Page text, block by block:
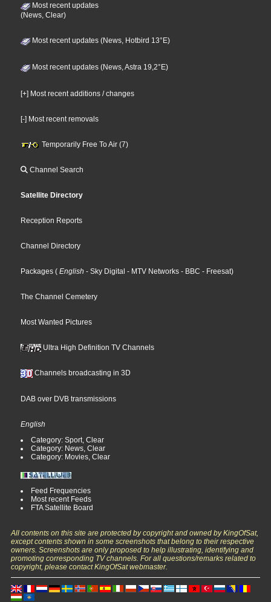
Most recent updates
(News, Clear)
Most recent updates (News, Hotbird 13°E)
Most recent updates (News, Astra 19,2°E)
[+] Most recent additions / changes
[-] Most recent removals
Temporarily Free To Air (7)
Channel Search
Satellite Directory
Reception Reports
Channel Directory
Packages ( English - Sky Digital - MTV Networks - BBC - Freesat)
The Channel Cemetery
Most Wanted Pictures
Ultra High Definition TV Channels
Channels broadcasting in 3D
DAB over DVB transmissions
English
Category: Sport, Clear
Category: News, Clear
Category: Movies, Clear
Feed Frequencies
Most recent Feeds
FTA Satellite Board
All contents on this site are protected by copyright and owned by KingOfSat,
except contents shown in some screenshots that belong to their respective
owners. Screenshots are only proposed to help illustrating, identifying and
promoting corresponding TV channels. For all questions/remarks related to
copyright, please contact KingOfSat webmaster.